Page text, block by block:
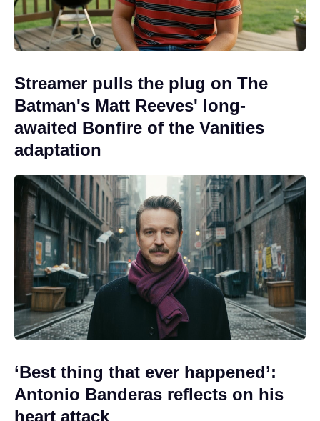
Streamer pulls the plug on The
Batman's Matt Reeves' long-
awaited Bonfire of the Vanities
adaptation
‘Best thing that ever happened’:
Antonio Banderas reflects on his
heart attack